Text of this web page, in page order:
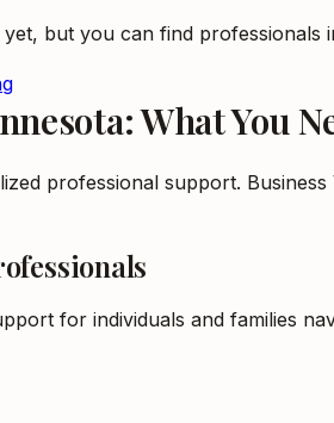
yet, but you can find professionals
What You
professional support.
for individuals and families